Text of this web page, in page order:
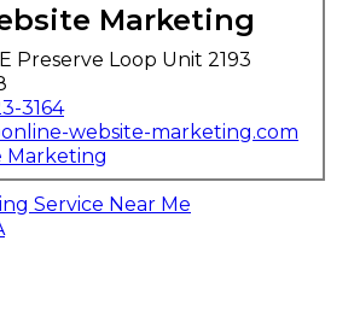
Marketing
Preserve Loop Unit 2193
3164
website-marketing.com
Marketing
Service Near Me